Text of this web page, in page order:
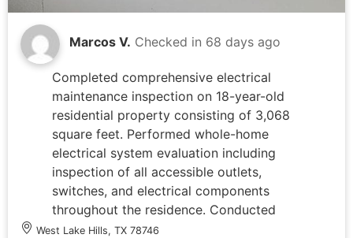
restored power to the outdoor lighting
circuit, verifying proper operation of all
affected fixtures including the elevated
tree-mounted lights and mailbox light
upo
Marcos V. Checked in 68 days ago
Completed comprehensive electrical
maintenance inspection on 18-year-old
residential property consisting of 3,068
square feet. Performed whole-home
electrical system evaluation including
inspection of all accessible outlets,
switches, and electrical components
throughout the residence. Conducted
tune-up service on breaker panel(s),
West Lake Hills, TX 78746